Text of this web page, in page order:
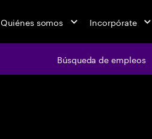
Quiénes somos Incorpórate
Búsqueda de empleos
Búsqueda de empleos